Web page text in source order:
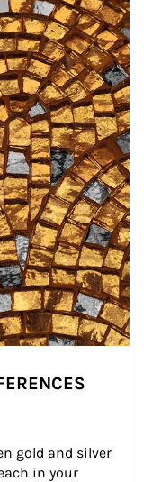
gold and silver
in your